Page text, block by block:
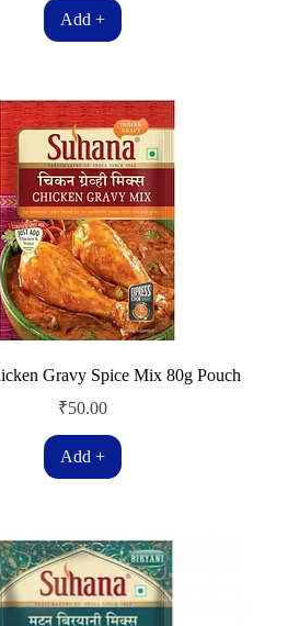
Add +
Gravy Spice Mix 80g Pouch
Price
₹50.00
Add +